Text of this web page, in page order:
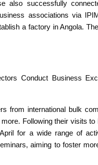
also successfully
associations via
a factory in Angola.
Conduct Business
from international bulk
Following their visits
for a wide range of
aiming to foster